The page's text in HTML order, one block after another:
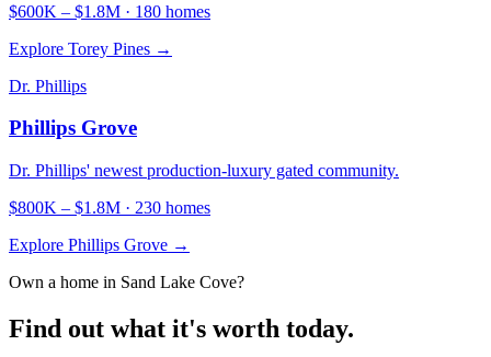
$600K – $1.8M · 180 homes
Explore Torey Pines →
Dr. Phillips
Phillips Grove
Dr. Phillips' newest production-luxury gated community.
$800K – $1.8M · 230 homes
Explore Phillips Grove →
Own a home in Sand Lake Cove?
Find out what it's worth today.